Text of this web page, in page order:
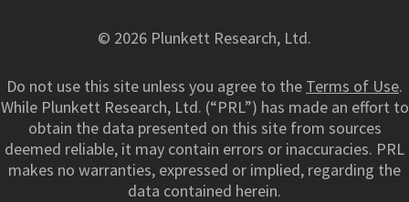
© 2026 Plunkett Research, Ltd.
Do not use this site unless you agree to the Terms of Use.
While Plunkett Research, Ltd. (“PRL”) has made an effort to
obtain the data presented on this site from sources
deemed reliable, it may contain errors or inaccuracies. PRL
makes no warranties, expressed or implied, regarding the
data contained herein.